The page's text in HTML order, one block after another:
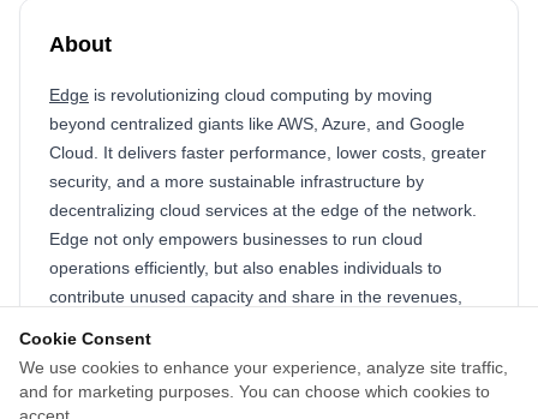
Cookie Consent
We use cookies to enhance your experience, analyze site traffic,
and for marketing purposes. You can choose which cookies to
About
Edge is revolutionizing cloud computing by moving
beyond centralized giants like AWS, Azure, and Google
Cloud. It delivers faster performance, lower costs, greater
security, and a more sustainable infrastructure by
decentralizing cloud services at the edge of the network.
Edge not only empowers businesses to run cloud
operations efficiently, but also enables individuals to
contribute unused capacity and share in the revenues,
positioned to power next-generation applications, from
autonomous AI agents to the next wave of internet